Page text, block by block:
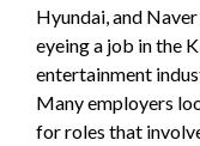
Hyundai, and
eyeing a job in the
entertainment
Many employers
for roles that